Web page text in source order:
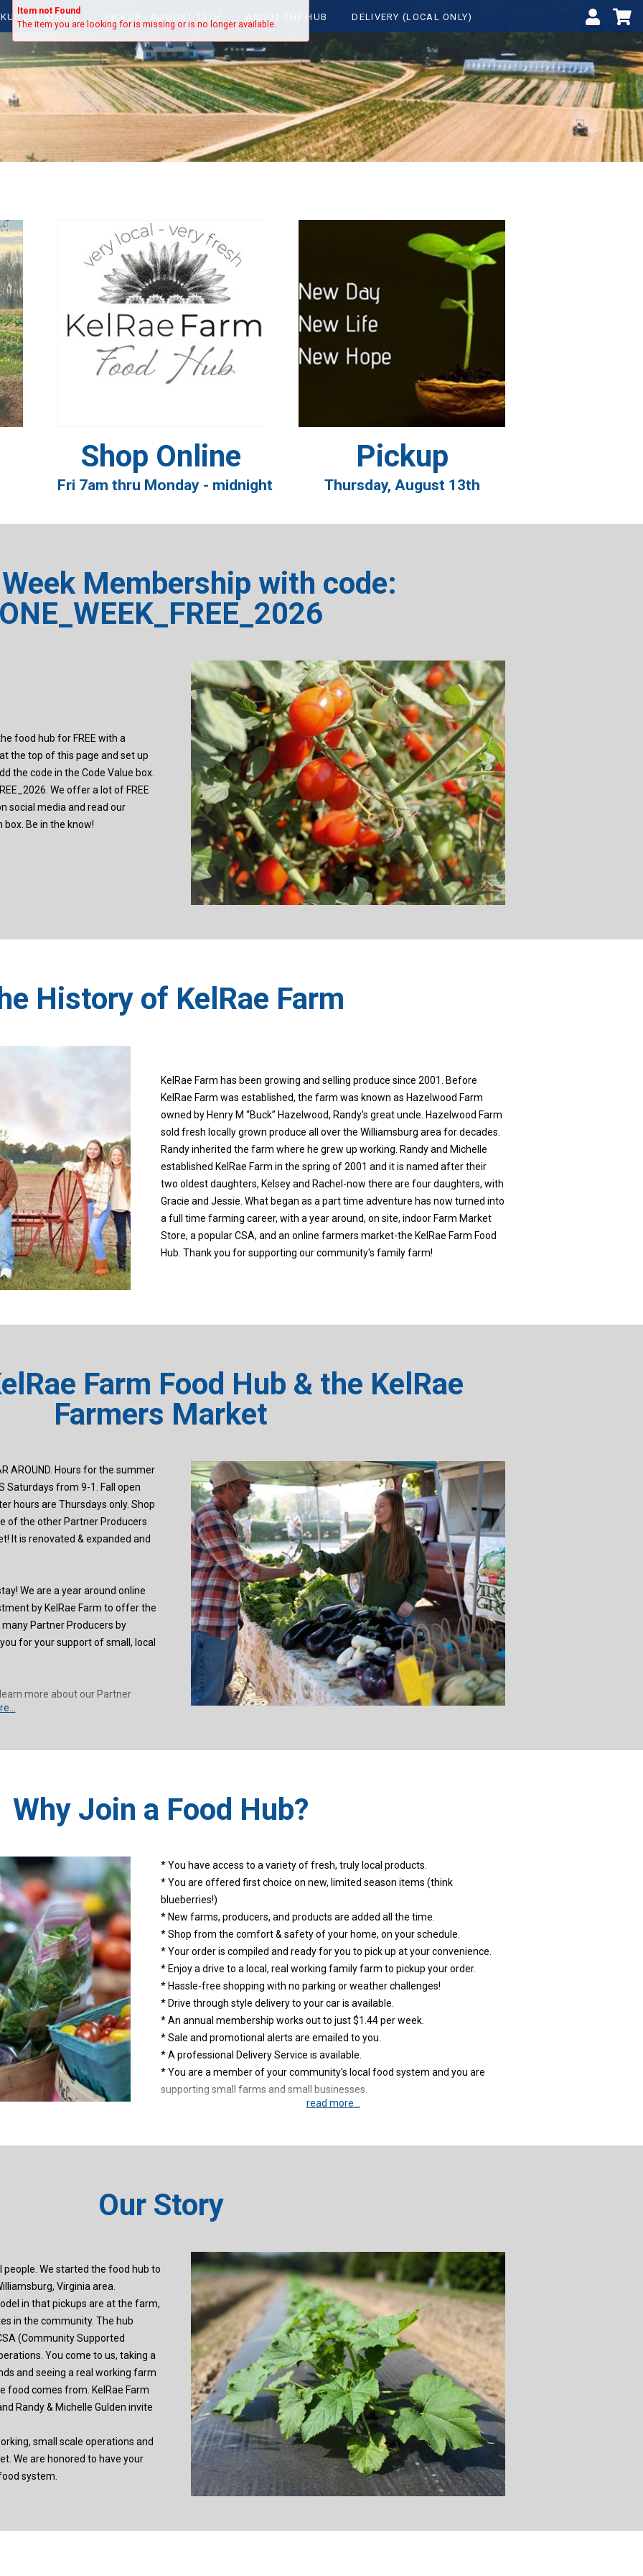
Item not Found
The item you are looking for is missing or is no longer available.
LOCATIONS PICKUP - AUGUST 13TH ABOUT THE HUB DELIVERY (LOCAL ONLY)
Shop Online
Fri 7am thru Monday - midnight
Pickup
Thursday, August 13th
Week Membership with code:
food hub for FREE with a
the top of this page and set up
the code in the Code Value box.
We offer a lot of FREE
social media and read our
Be in the know!
History of KelRae Farm
​KelRae Farm​ has been growing and selling produce since 2001. Before
KelRae Farm was established, the farm was known as Hazelwood Farm
owned by Henry M “Buck” Hazelwood, Randy’s great uncle. Hazelwood Farm
sold fresh locally grown produce all over the Williamsburg area for decades.
Randy inherited the farm where he grew up working. Randy and Michelle
established KelRae Farm in the spring of 2001 and it is named after their
two oldest daughters, Kelsey and Rachel-now there are four daughters, with
Gracie and Jessie. What began as a part time adventure has now turned into
a full time farming career, with a year around, on site, indoor Farm Market
Store, a popular CSA, and an online farmers market-the KelRae Farm Food
Hub. Thank you for supporting our community's family farm!
Farm Food Hub & the KelRae
Farmers Market
AROUND. Hours for the summer
Saturdays from 9-1. Fall open
hours are Thursdays only. Shop
of the other Partner Producers
It is renovated & expanded and
We are a year around online
by KelRae Farm to offer the
many Partner Producers by
for your support of small, local
more about our Partner
Why Join a Food Hub?
* You have access to a variety of fresh, truly local products.
* You are offered first choice on new, limited season items (think
blueberries!)
* New farms, producers, and products are added all the time.
* Shop from the comfort & safety of your home, on your schedule.
* Your order is compiled and ready for you to pick up at your convenience.
* Enjoy a drive to a local, real working family farm to pickup your order.
* Hassle-free shopping with no parking or weather challenges!
* Drive through style delivery to your car is available.
* An annual membership works out to just $1.44 per week.
* Sale and promotional alerts are emailed to you.
* A professional Delivery Service is available.
* You are a member of your community's local food system and you are
supporting small farms and small businesses.
read more...
Our Story
We started the food hub to
Virginia area.
in that pickups are at the farm,
in the community. The hub
(Community Supported
You come to us, taking a
and seeing a real working farm
food comes from. KelRae Farm
Randy & Michelle Gulden invite
small scale operations and
We are honored to have your
system.